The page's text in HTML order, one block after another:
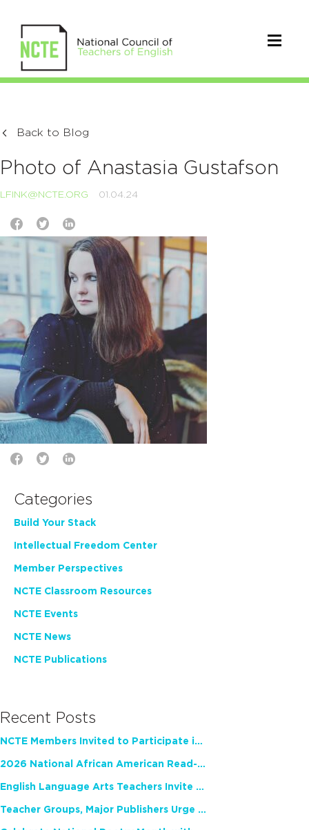
Back to Blog
Photo of Anastasia Gustafson
LFINK@NCTE.ORG 01.04.24
Categories
Build Your Stack
Intellectual Freedom Center
Member Perspectives
NCTE Classroom Resources
NCTE Events
NCTE News
NCTE Publications
Recent Posts
NCTE Members Invited to Participate in Study of Teacher Experience
2026 National African American Read-In Receives High Marks
English Language Arts Teachers Invite Feedback on Working Framework for Responsible AI Use in Classrooms and Schools
Teacher Groups, Major Publishers Urge Lawmakers to Protect Freedom to Read